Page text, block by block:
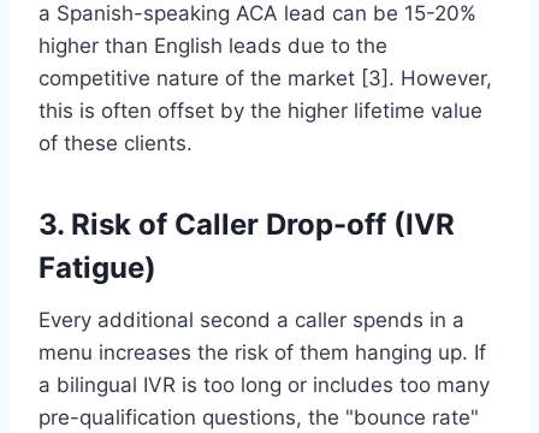
a Spanish-speaking ACA lead can be 15-20%
higher than English leads due to the
competitive nature of the market [3]. However,
this is often offset by the higher lifetime value
of these clients.
3. Risk of Caller Drop-off (IVR
Fatigue)
Every additional second a caller spends in a
menu increases the risk of them hanging up. If
a bilingual IVR is too long or includes too many
pre-qualification questions, the "bounce rate"